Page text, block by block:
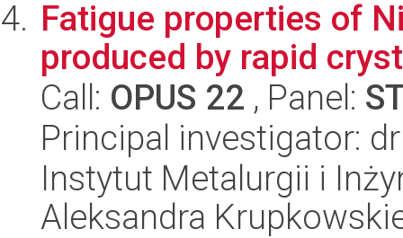
Fatigue properties of
produced by rapid
Call: OPUS 22 , Panel:
Principal investigator:
Instytut Metalurgii i
Aleksandra